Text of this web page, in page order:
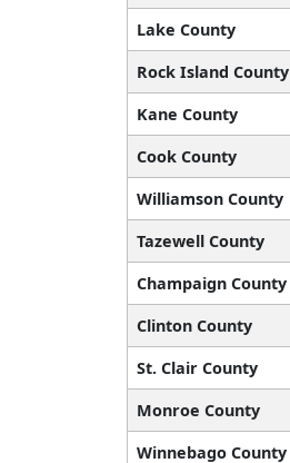
Lake County
Rock Island County
Kane County
Cook County
Williamson County
Tazewell County
Champaign County
Clinton County
St. Clair County
Monroe County
Winnebago County